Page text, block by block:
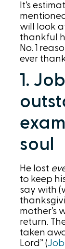
It’s
will look
thankful
No. 1
ever
1.
soul
He lost
to keep
say with
mother’s
return.
taken
Lord” (Job